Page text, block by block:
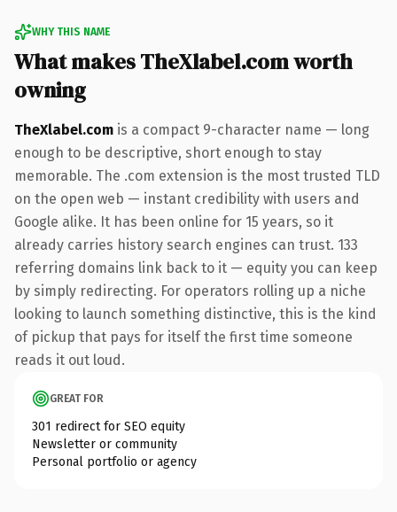
WHY THIS NAME
What makes TheXlabel.com worth
owning
TheXlabel.com is a compact 9-character name — long
enough to be descriptive, short enough to stay
memorable. The .com extension is the most trusted TLD
on the open web — instant credibility with users and
Google alike. It has been online for 15 years, so it
already carries history search engines can trust. 133
referring domains link back to it — equity you can keep
by simply redirecting. For operators rolling up a niche
looking to launch something distinctive, this is the kind
of pickup that pays for itself the first time someone
reads it out loud.
GREAT FOR
301 redirect for SEO equity
Newsletter or community
Personal portfolio or agency